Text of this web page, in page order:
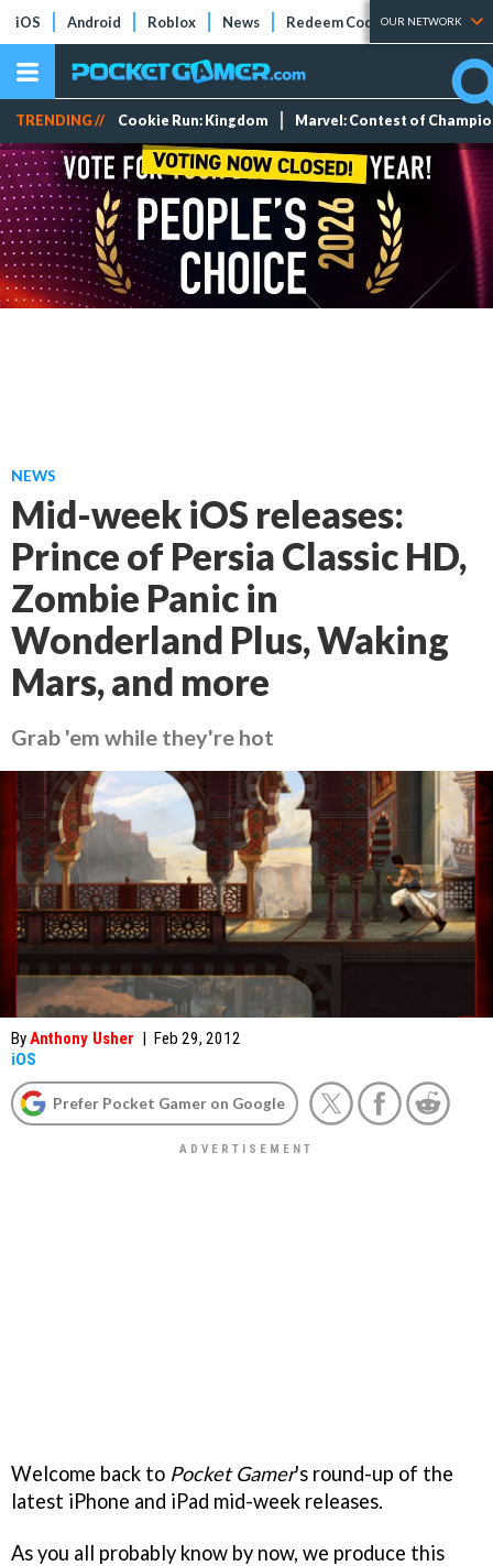
iOS Android Roblox News Redeem Codes Tier Lists
OUR NETWORK
TRENDING // Cookie Run: Kingdom Marvel: Contest of
NEWS
Mid-week iOS releases:
Prince of Persia Classic HD,
Zombie Panic in
Wonderland Plus, Waking
Mars, and more
Grab 'em while they're hot
ByAnthony Usher | Feb 29, 2012
iOS
Prefer Pocket Gamer on Google
Welcome back to Pocket Gamer's round-up of the
latest iPhone and iPad mid-week releases.
As you all probably know by now, we produce this